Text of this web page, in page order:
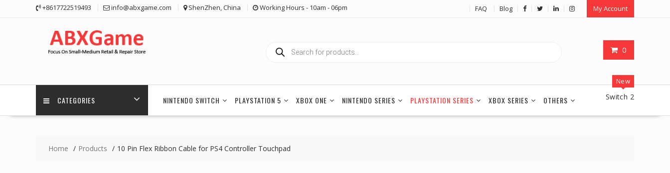
+8617722519493 info@abxgame.com ShenZhen, China Working Hours - 10am - 06pm FAQ Blog My Account
0
search
CATEGORIES NINTENDO SWITCH PLAYSTATION 5 XBOX ONE NINTENDO SERIES PLAYSTATION SERIES XBOX SERIES OTHERS
New
Switch 2
Home Products 10 Pin Flex Ribbon Cable for PS4 Controller Touchpad